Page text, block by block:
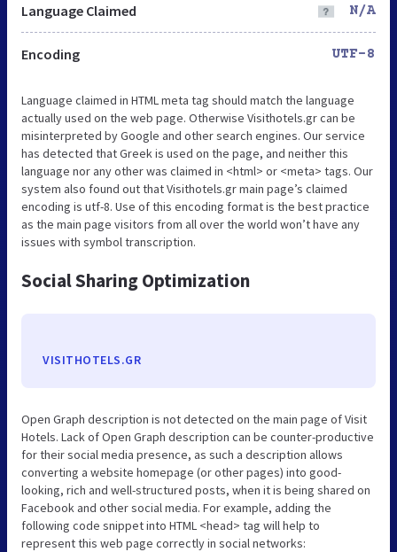
Language Claimed N/A
Encoding UTF-8
Language claimed in HTML meta tag should match the language
actually used on the web page. Otherwise Visithotels.gr can be
misinterpreted by Google and other search engines. Our service
has detected that Greek is used on the page, and neither this
language nor any other was claimed in <html> or <meta> tags. Our
system also found out that Visithotels.gr main page’s claimed
encoding is utf-8. Use of this encoding format is the best practice
as the main page visitors from all over the world won’t have any
issues with symbol transcription.
Social Sharing Optimization
VISITHOTELS.GR
Open Graph description is not detected on the main page of Visit
Hotels. Lack of Open Graph description can be counter-productive
for their social media presence, as such a description allows
converting a website homepage (or other pages) into good-
looking, rich and well-structured posts, when it is being shared on
Facebook and other social media. For example, adding the
following code snippet into HTML <head> tag will help to
represent this web page correctly in social networks: